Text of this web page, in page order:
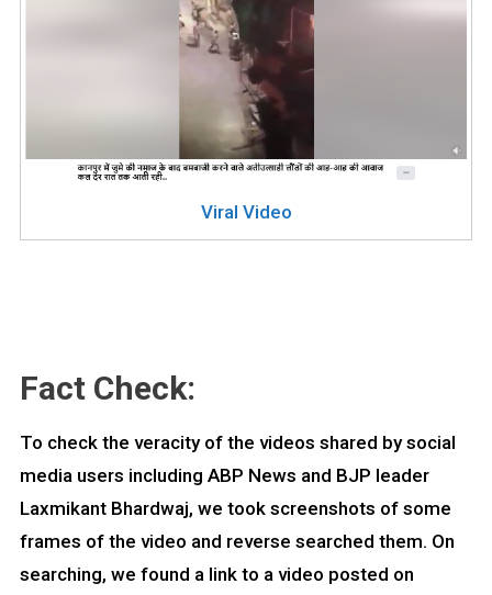
Viral Video
Fact Check:
To check the veracity of the videos shared by social
media users including ABP News and BJP leader
Laxmikant Bhardwaj, we took screenshots of some
frames of the video and reverse searched them. On
searching, we found a link to a video posted on